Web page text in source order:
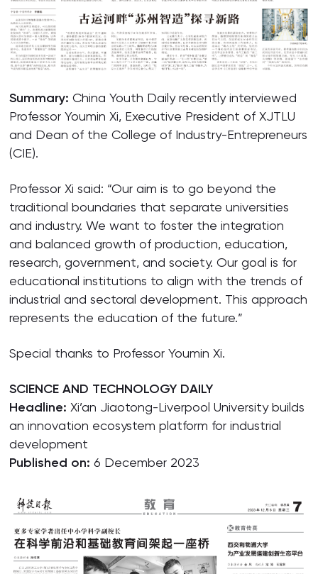
Summary: China Youth Daily recently interviewed
Professor Youmin Xi, Executive President of XJTLU
and Dean of the College of Industry-Entrepreneurs
(CIE).
Professor Xi said: “Our aim is to go beyond the
traditional boundaries that separate universities
and industry. We want to foster the integration
and balanced growth of production, education,
research, government, and society. Our goal is for
educational institutions to align with the trends of
industrial and sectoral development. This approach
represents the education of the future.”
Special thanks to Professor Youmin Xi.
SCIENCE AND TECHNOLOGY DAILY
Headline:Xi’an Jiaotong-Liverpool University builds
an innovation ecosystem platform for industrial
development
Published on:6 December 2023